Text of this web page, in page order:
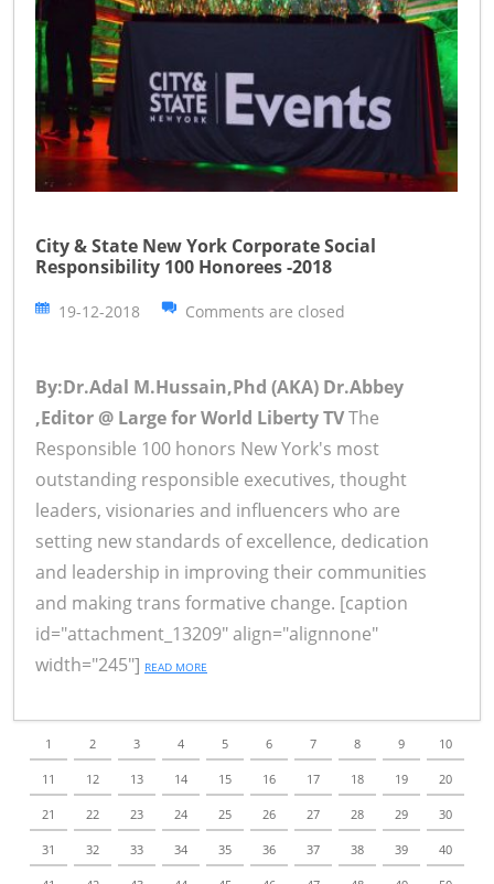
City & State New York Corporate Social
Responsibility 100 Honorees -2018
19-12-2018 Comments are closed
By:Dr.Adal M.Hussain,Phd (AKA) Dr.Abbey
,Editor @ Large for World Liberty TVThe
Responsible 100 honors New York's most
outstanding responsible executives, thought
leaders, visionaries and influencers who are
setting new standards of excellence, dedication
and leadership in improving their communities
and making trans formative change. [caption
id="attachment_13209" align="alignnone"
width="245"] READ MORE
1 2 3 4 5 6 7 8 9 10
11 12 13 14 15 16 17 18 19 20
21 22 23 24 25 26 27 28 29 30
31 32 33 34 35 36 37 38 39 40